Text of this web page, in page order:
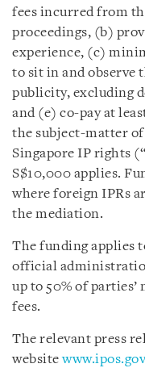
fees incurred from
proceedings, (b)
experience, (c)
to sit in and observe
publicity, excluding
and (e) co-pay at
the subject-matter
Singapore IP rights (“
S$10,000 applies.
where foreign IPRs
the mediation.
The funding applies
official
up to 50% of
fees.
The relevant press
website